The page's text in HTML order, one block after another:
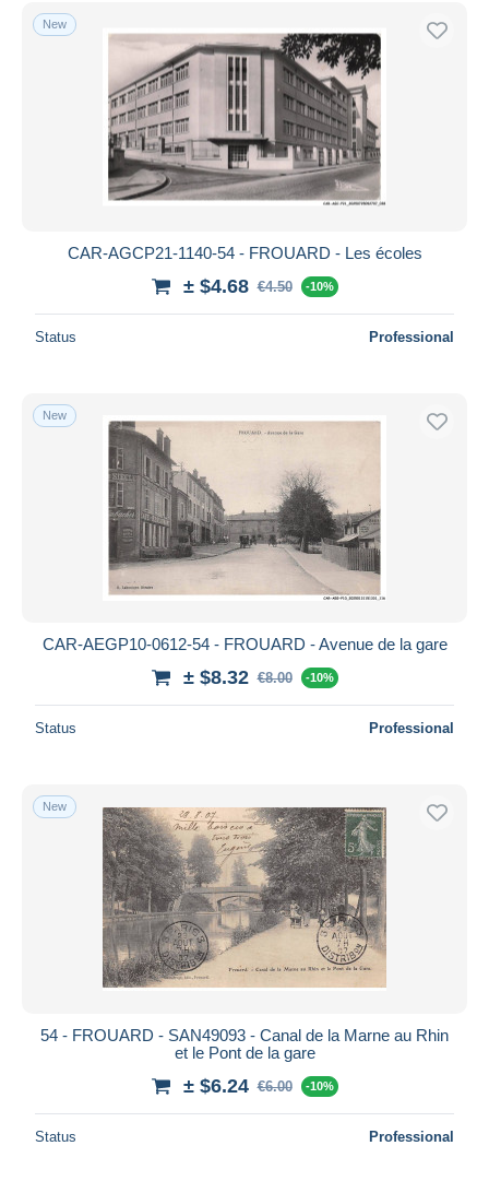
Free shipping
Payment methods
PayPal
Bank transfer
Visa
MasterCard
Seller's residence
Submit
New
CAR-AGCP21-1140-54 - FROUARD - Les écoles
± $4.68 €4.50 -10%
Status Professional
New
CAR-AEGP10-0612-54 - FROUARD - Avenue de la gare
± $8.32 €8.00 -10%
Status Professional
New
54 - FROUARD - SAN49093 - Canal de la Marne au Rhin
et le Pont de la gare
± $6.24 €6.00 -10%
Status Professional